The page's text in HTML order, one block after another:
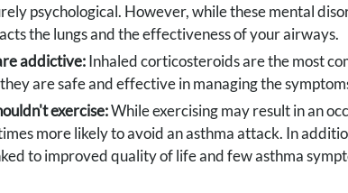
psychological. However, while these mental
the lungs and the effectiveness of your airways.
addictive:Inhaled corticosteroids are the most
are safe and effective in managing the
exercise:While exercising may result in an
more likely to avoid an asthma attack. In
to improved quality of life and few asthma